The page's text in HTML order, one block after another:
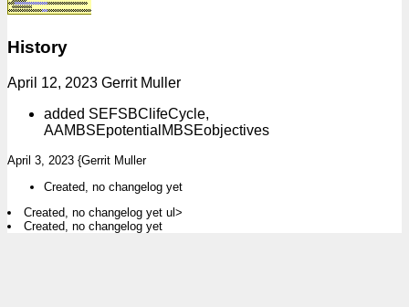
History
April 12, 2023 Gerrit Muller
added SEFSBClifeCycle,
AAMBSEpotentialMBSEobjectives
April 3, 2023 {Gerrit Muller
Created, no changelog yet
Created, no changelog yet ul>
Created, no changelog yet